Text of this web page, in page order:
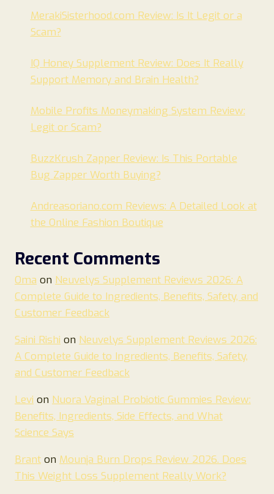
MerakiSisterhood.com Review: Is It Legit or a
Scam?
IQ Honey Supplement Review: Does It Really
Support Memory and Brain Health?
Mobile Profits Moneymaking System Review:
Legit or Scam?
BuzzKrush Zapper Review: Is This Portable
Bug Zapper Worth Buying?
Andreasoriano.com Reviews: A Detailed Look at
the Online Fashion Boutique
Recent Comments
Oma on Neuvelys Supplement Reviews 2026: A
Complete Guide to Ingredients, Benefits, Safety, and
Customer Feedback
Saini Rishi on Neuvelys Supplement Reviews 2026:
A Complete Guide to Ingredients, Benefits, Safety,
and Customer Feedback
Levi on Nuora Vaginal Probiotic Gummies Review:
Benefits, Ingredients, Side Effects, and What
Science Says
Brant on Mounja Burn Drops Review 2026. Does
This Weight Loss Supplement Really Work?